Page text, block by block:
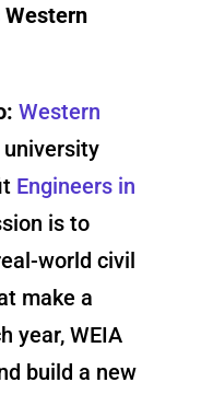
Western
university
Engineers in
is to
world civil
make a
year, WEIA
build a new